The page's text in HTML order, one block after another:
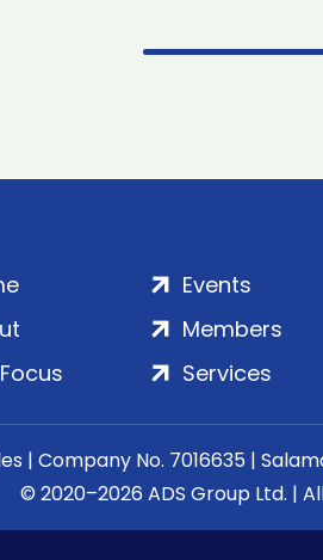
Events
Members
Services
| Company No. 7016635 |
© 2020–2026 ADS Group Ltd. |